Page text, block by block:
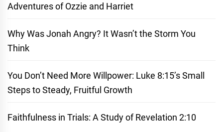
Adventures of Ozzie and Harriet
Why Was Jonah Angry? It Wasn’t the Storm You
Think
You Don’t Need More Willpower: Luke 8:15’s Small
Steps to Steady, Fruitful Growth
Faithfulness in Trials: A Study of Revelation 2:10